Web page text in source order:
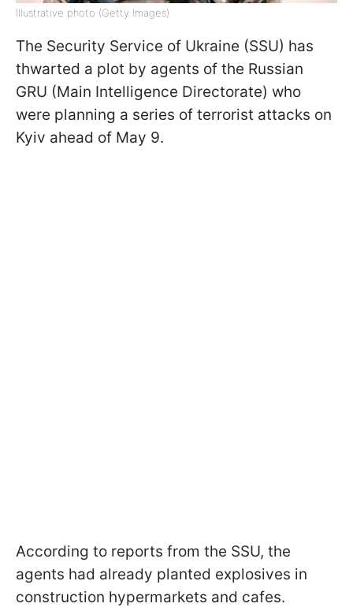
Illustrative photo (Getty Images)
The Security Service of Ukraine (SSU) has
thwarted a plot by agents of the Russian
GRU (Main Intelligence Directorate) who
were planning a series of terrorist attacks on
Kyiv ahead of May 9.
According to reports from the SSU, the
agents had already planted explosives in
construction hypermarkets and cafes.